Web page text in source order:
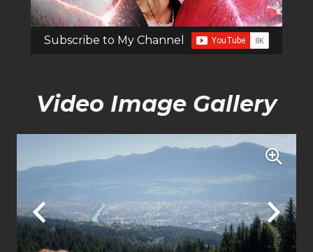
Subscribe to My Channel
Video Image Gallery